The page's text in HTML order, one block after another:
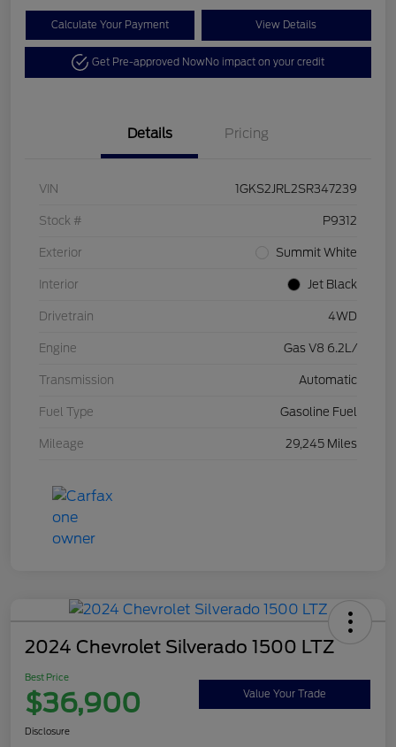
Calculate Your Payment View Details
Get Pre-approved NowNo impact on your credit
Details Pricing
VIN 1GKS2JRL2SR347239
Stock # P9312
Exterior Summit White
Interior Jet Black
Drivetrain 4WD
Engine Gas V8 6.2L/
Transmission Automatic
Fuel Type Gasoline Fuel
Mileage 29,245 Miles
2024 Chevrolet Silverado 1500 LTZ
Best Price
$36,900 Value Your Trade
Disclosure